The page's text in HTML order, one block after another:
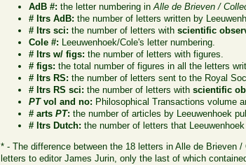
AdB #: the letter numbering inAlle de Brieven /
# ltrs AdB: the number of letters written by
# ltrs sci: the number of letters withscientific
Cole #: Leeuwenhoek/Cole's letter numbering.
# ltrs w/ figs: the number of letters with figures.
# figs: the total number of figures in all the letters
# ltrs RS: the number of letters sent to the Royal
# ltrs RS sci: the number of letters withscientific
PTvol and no: Philosophical Transactions volume
# arts PT: the number of articles by Leeuwenhoek
# ltrs Dutch: the number of letters that
* - The difference between the 18 letters in Alle de Brieven
letters to editor James Jurin, only the last of which